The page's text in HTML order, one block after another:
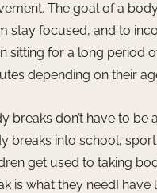
The goal of a
stay focused, and to
sitting for a long period
depending on their
breaks don’t have to
breaks into school,
get used to taking
is what they needI